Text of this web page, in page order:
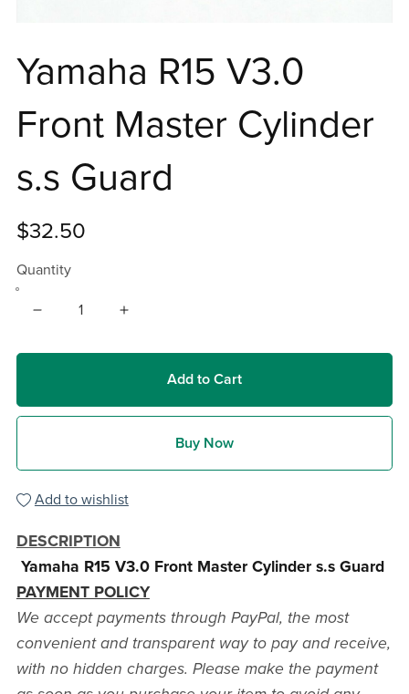
Yamaha R15 V3.0
Front Master Cylinder
s.s Guard
$32.50
Quantity
Add to Cart
Buy Now
Add to wishlist
DESCRIPTION
Yamaha R15 V3.0 Front Master Cylinder s.s Guard
PAYMENT POLICY
We accept payments through PayPal, the most
convenient and transparent way to pay and receive,
with no hidden charges. Please make the payment